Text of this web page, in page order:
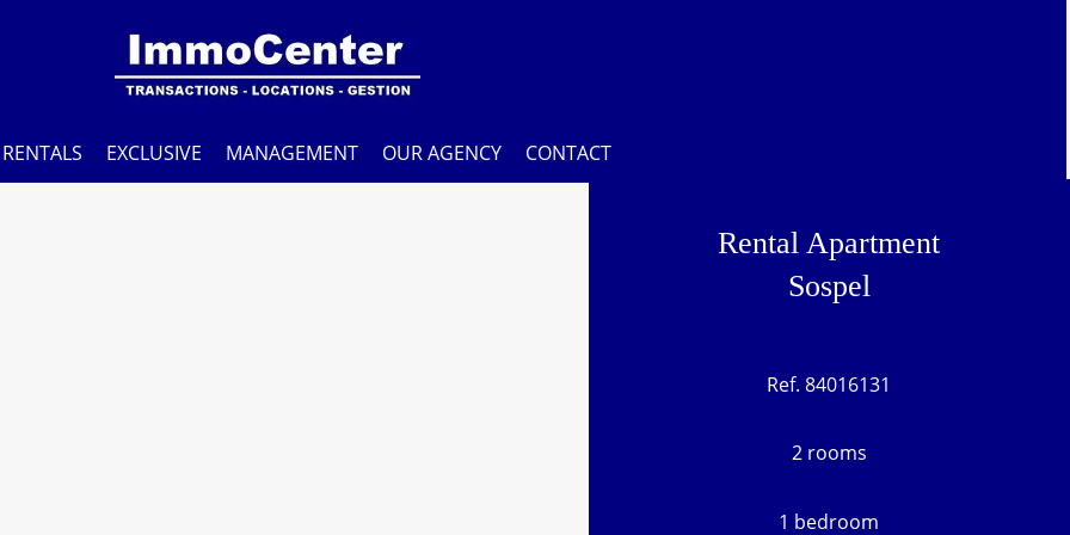
RENTALS EXCLUSIVE MANAGEMENT OUR AGENCY CONTACT
Rental Apartment
Sospel
Ref. 84016131
2 rooms
1 bedroom